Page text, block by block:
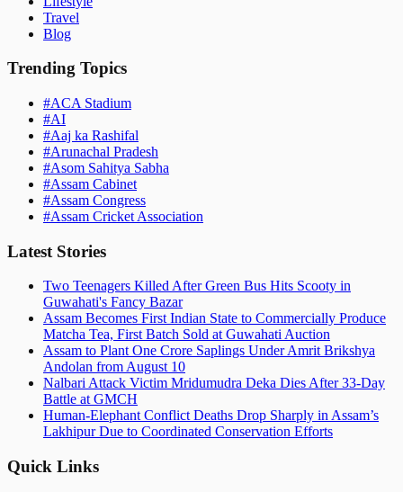
Travel
Blog
Trending Topics
#ACA Stadium
#AI
#Aaj ka Rashifal
#Arunachal Pradesh
#Asom Sahitya Sabha
#Assam Cabinet
#Assam Congress
#Assam Cricket Association
Latest Stories
Two Teenagers Killed After Green Bus Hits Scooty in
Guwahati's Fancy Bazar
Assam Becomes First Indian State to Commercially Produce
Matcha Tea, First Batch Sold at Guwahati Auction
Assam to Plant One Crore Saplings Under Amrit Brikshya
Andolan from August 10
Nalbari Attack Victim Mridumudra Deka Dies After 33-Day
Battle at GMCH
Human-Elephant Conflict Deaths Drop Sharply in Assam’s
Lakhipur Due to Coordinated Conservation Efforts
Quick Links